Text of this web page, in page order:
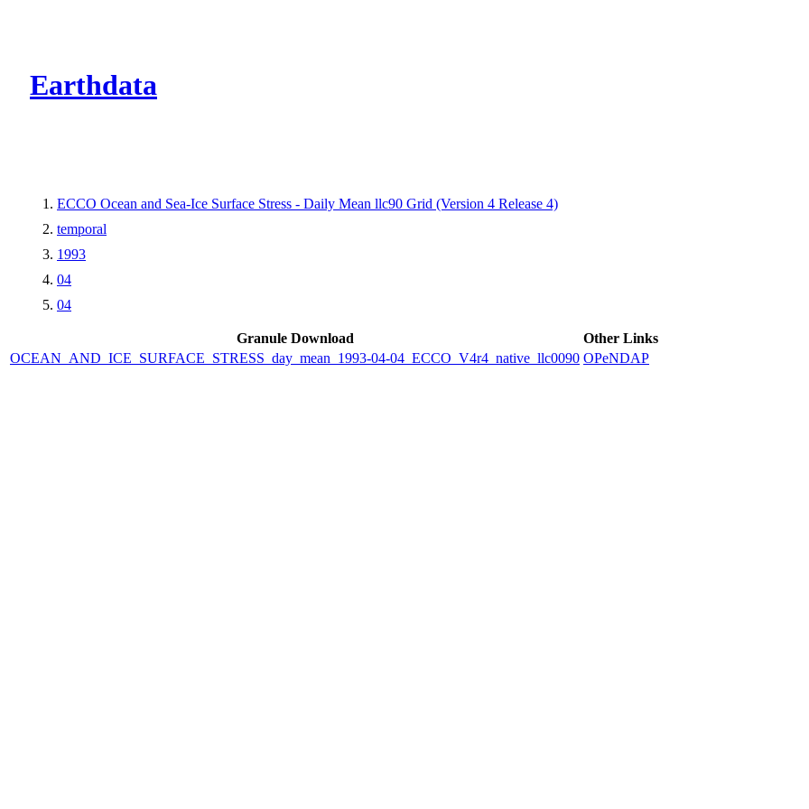
Earthdata
ECCO Ocean and Sea-Ice Surface Stress - Daily Mean llc90 Grid (Version 4 Release 4)
temporal
1993
04
04
Granule Download
Other Links
OCEAN_AND_ICE_SURFACE_STRESS_day_mean_1993-04-04_ECCO_V4r4_native_llc0090 OPeNDAP